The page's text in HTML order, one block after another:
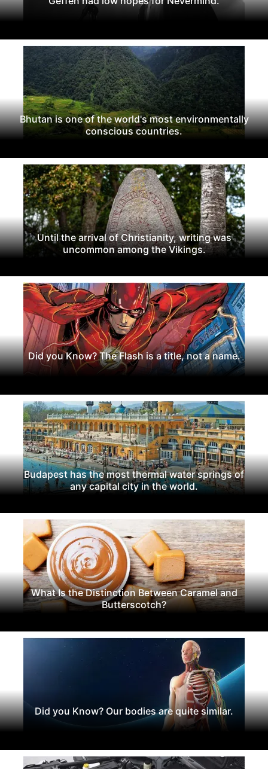
Bhutan is one of the world's most environmentally
conscious countries.
Until the arrival of Christianity, writing was
uncommon among the Vikings.
Did you Know? The Flash is a title, not a name.
Budapest has the most thermal water springs of
any capital city in the world.
What Is the Distinction Between Caramel and
Butterscotch?
Did you Know? Our bodies are quite similar.